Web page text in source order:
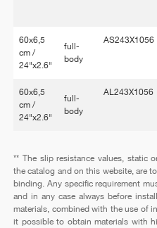
60x6,5
cm /
24"x2.6"
full-
body
AS243X1056
60x6,5
cm /
24"x2.6"
full-
body
AL243X1056
** The slip resistance values, static
the catalog and on this website, are
binding. Any specific requirement
and in any case always before
materials, combined with the use of
it possible to obtain materials with